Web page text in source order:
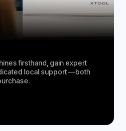
firsthand, gain expert
local support —both